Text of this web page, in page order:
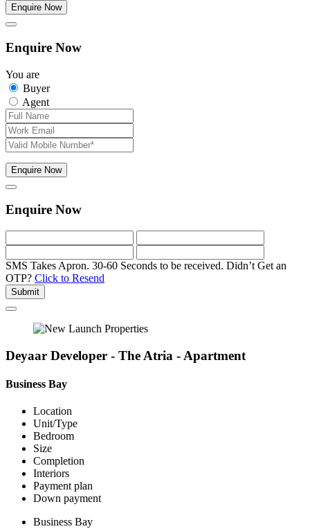
Enquire Now
Enquire Now
You are
Buyer
Agent
Enquire Now
Enquire Now
SMS Takes Apron. 30-60 Seconds to be received. Didn’t Get an
OTP? Click to Resend
Submit
Deyaar Developer - The Atria - Apartment
Business Bay
Location
Unit/Type
Bedroom
Size
Completion
Interiors
Payment plan
Down payment
Business Bay